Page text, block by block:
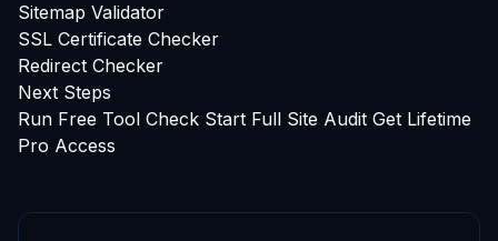
Sitemap Validator
SSL Certificate Checker
Redirect Checker
Next Steps
Run Free Tool Check Start Full Site Audit Get Lifetime
Pro Access